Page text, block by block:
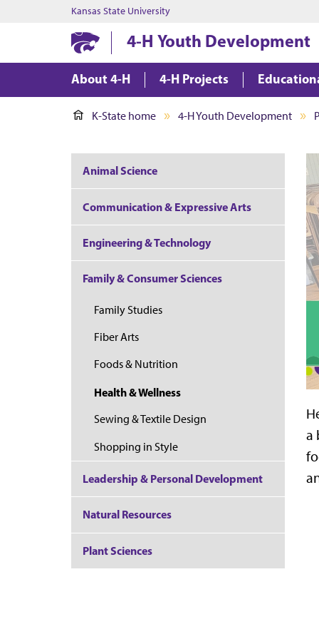
Kansas State University
4-H Youth Development
About 4-H 4-H Projects
K-State home 4-H Youth Development
a
Animal Science
Communication & Expressive Arts
Engineering & Technology
Family & Consumer Sciences
Family Studies
Fiber Arts
Foods & Nutrition
Health & Wellness
Sewing & Textile Design
Shopping in Style
Leadership & Personal Development
Natural Resources
Plant Sciences